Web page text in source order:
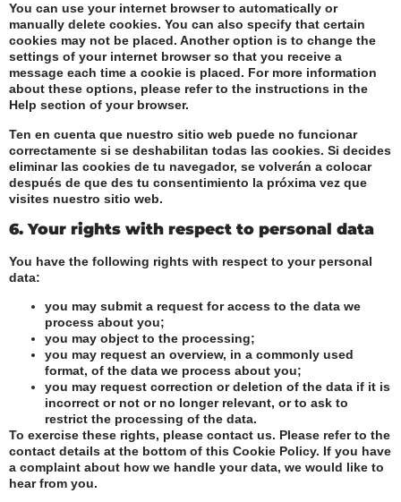
You can use your internet browser to automatically or
manually delete cookies. You can also specify that certain
cookies may not be placed. Another option is to change the
settings of your internet browser so that you receive a
message each time a cookie is placed. For more information
about these options, please refer to the instructions in the
Help section of your browser.
Ten en cuenta que nuestro sitio web puede no funcionar
correctamente si se deshabilitan todas las cookies. Si decides
eliminar las cookies de tu navegador, se volverán a colocar
después de que des tu consentimiento la próxima vez que
visites nuestro sitio web.
6. Your rights with respect to personal data
You have the following rights with respect to your personal
data:
you may submit a request for access to the data we
process about you;
you may object to the processing;
you may request an overview, in a commonly used
format, of the data we process about you;
you may request correction or deletion of the data if it is
incorrect or not or no longer relevant, or to ask to
restrict the processing of the data.
To exercise these rights, please contact us. Please refer to the
contact details at the bottom of this Cookie Policy. If you have
a complaint about how we handle your data, we would like to
hear from you.